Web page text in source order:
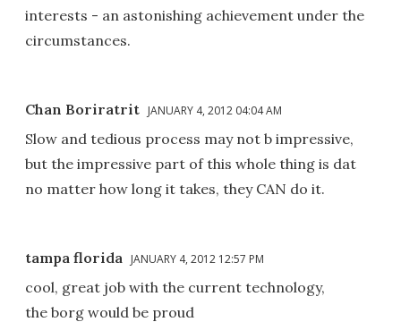
interests - an astonishing achievement under the
circumstances.
Chan Boriratrit JANUARY 4, 2012 04:04 AM
Slow and tedious process may not b impressive,
but the impressive part of this whole thing is dat
no matter how long it takes, they CAN do it.
tampa florida JANUARY 4, 2012 12:57 PM
cool, great job with the current technology,
the borg would be proud